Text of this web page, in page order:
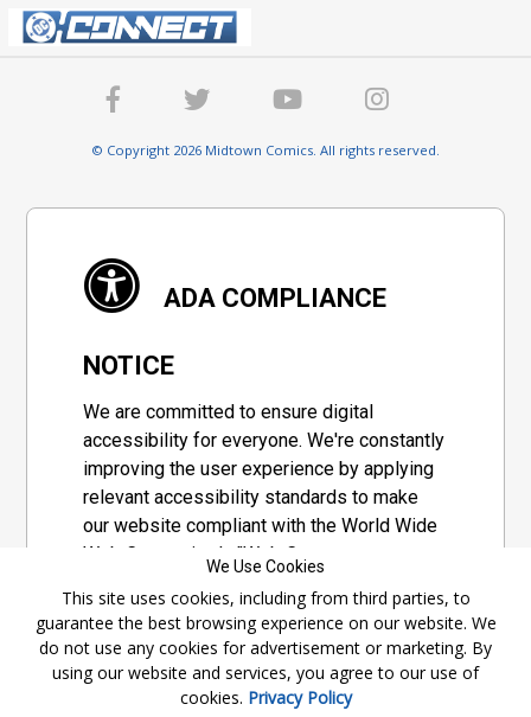
© Copyright 2026 Midtown Comics. All rights reserved.
ADA COMPLIANCE
NOTICE
We are committed to ensure digital
accessibility for everyone. We're constantly
improving the user experience by applying
relevant accessibility standards to make
our website compliant with the World Wide
Web Consortium's "Web Content
set of guidelines adopted by a private
group designed to maximize accessibility
of web content.
We Use Cookies
This site uses cookies, including from third parties, to
guarantee the best browsing experience on our website. We
do not use any cookies for advertisement or marketing. By
using our website and services, you agree to our use of
cookies. Privacy Policy